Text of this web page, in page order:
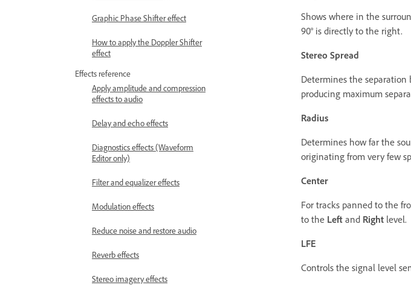
Graphic Phase Shifter effect
How to apply the Doppler Shifter
effect
Effects reference
Apply amplitude and compression
effects to audio
Delay and echo effects
Diagnostics effects (Waveform
Editor only)
Filter and equalizer effects
Modulation effects
Reduce noise and restore audio
Reverb effects
Stereo imagery effects
Shows where in the
90° is directly to the right.
Stereo Spread
Determines the separation
producing maximum
Radius
Determines how far the
originating from very few
Center
For tracks panned to the
to the Left and Right level.
LFE
Controls the signal level